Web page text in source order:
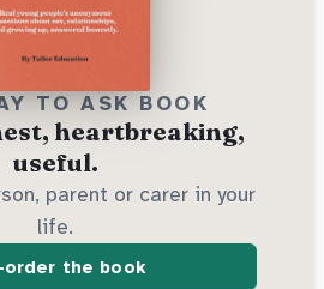
TO ASK BOOK
heartbreaking,
useful.
parent or carer in your
life.
order the book